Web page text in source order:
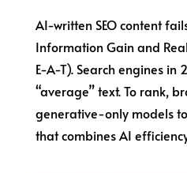
AI-written SEO content
Information Gain and
E-A-T). Search engines in
“average” text. To rank,
generative-only models
that combines AI